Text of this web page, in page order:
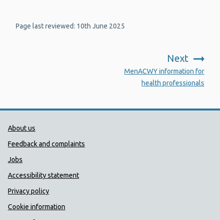
Page last reviewed: 10th June 2025
Next
MenACWY information for
health professionals
Public Health Wales Support links
About us
Feedback and complaints
Jobs
Accessibility statement
Privacy policy
Cookie information